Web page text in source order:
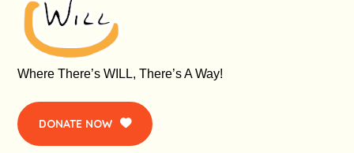
Where There’s WILL, There’s A Way!
DONATE NOW